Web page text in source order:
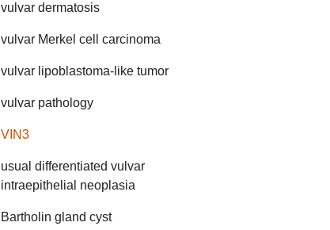
vulvar dermatosis
vulvar Merkel cell carcinoma
vulvar lipoblastoma-like tumor
vulvar pathology
VIN3
usual differentiated vulvar
intraepithelial neoplasia
Bartholin gland cyst